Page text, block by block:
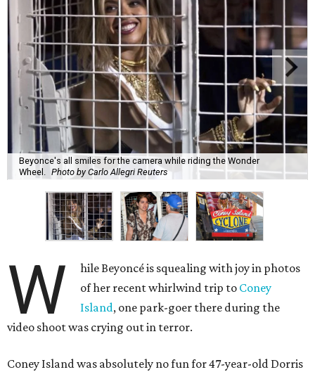
Beyonce's all smiles for the camera while riding the Wonder
Wheel.
Photo by Carlo Allegri Reuters
W
hile Beyoncé is squealing with joy in photos
of her recent whirlwind trip to Coney
Island, one park-goer there during the
video shoot was crying out in terror.
Coney Island was absolutely no fun for 47-year-old Dorris